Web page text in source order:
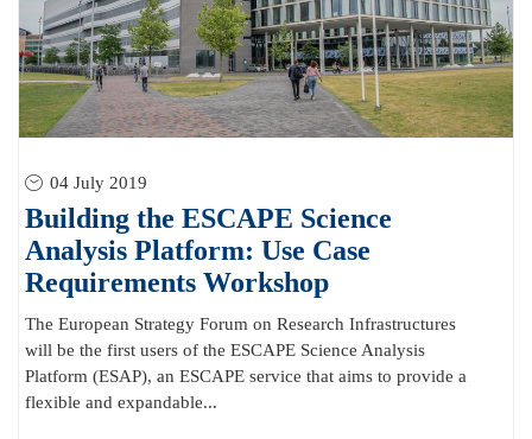
04 July 2019
Building the ESCAPE Science
Analysis Platform: Use Case
Requirements Workshop
The European Strategy Forum on Research Infrastructures
will be the first users of the ESCAPE Science Analysis
Platform (ESAP), an ESCAPE service that aims to provide a
flexible and expandable...